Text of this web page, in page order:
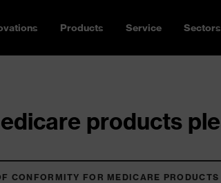
Products Service Sectors
products
CONFORMITY FOR MEDICARE PRODUCTS